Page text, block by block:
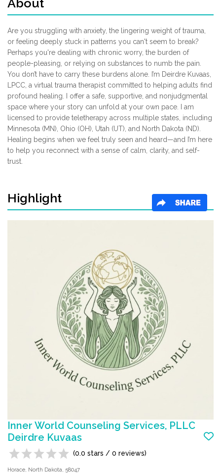
About
Are you struggling with anxiety, the lingering weight of trauma,
or feeling deeply stuck in patterns you can't seem to break?
Perhaps you're dealing with chronic worry, the burden of
people-pleasing, or relying on substances to numb the pain.
You don’t have to carry these burdens alone. I’m Deirdre Kuvaas,
LPCC, a virtual trauma therapist committed to helping adults find
profound healing. I offer a safe, supportive, and nonjudgmental
space where your story can unfold at your own pace. I am
licensed to provide teletherapy across multiple states, including
Minnesota (MN), Ohio (OH), Utah (UT), and North Dakota (ND).
Healing begins when we feel truly seen and heard—and I’m here
to help you reconnect with a sense of calm, clarity, and self-
trust.
Highlight
Inner World Counseling Services, PLLC
Deirdre KuvaasAdd to favorite list
(0.0 stars / 0 reviews)
Horace, North Dakota, 58047